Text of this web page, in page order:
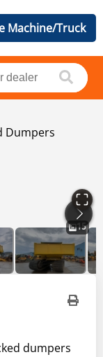
Machine/Truck
Dumpers
15
dumpers